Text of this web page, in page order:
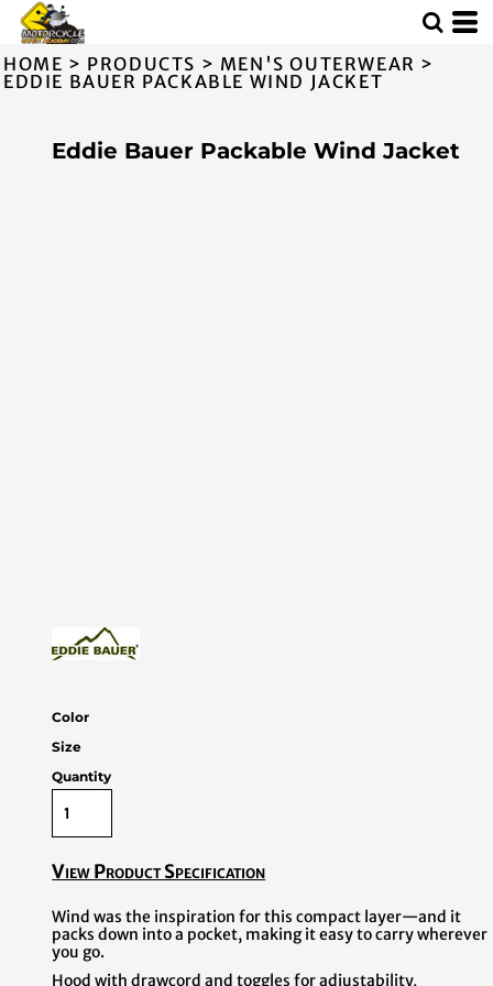
HOME > PRODUCTS > MEN'S OUTERWEAR >
EDDIE BAUER PACKABLE WIND JACKET
Eddie Bauer Packable Wind Jacket
Color
Size
Quantity
View Product Specification
Wind was the inspiration for this compact layer—and it
packs down into a pocket, making it easy to carry wherever
you go.
Hood with drawcord and toggles for adjustability,